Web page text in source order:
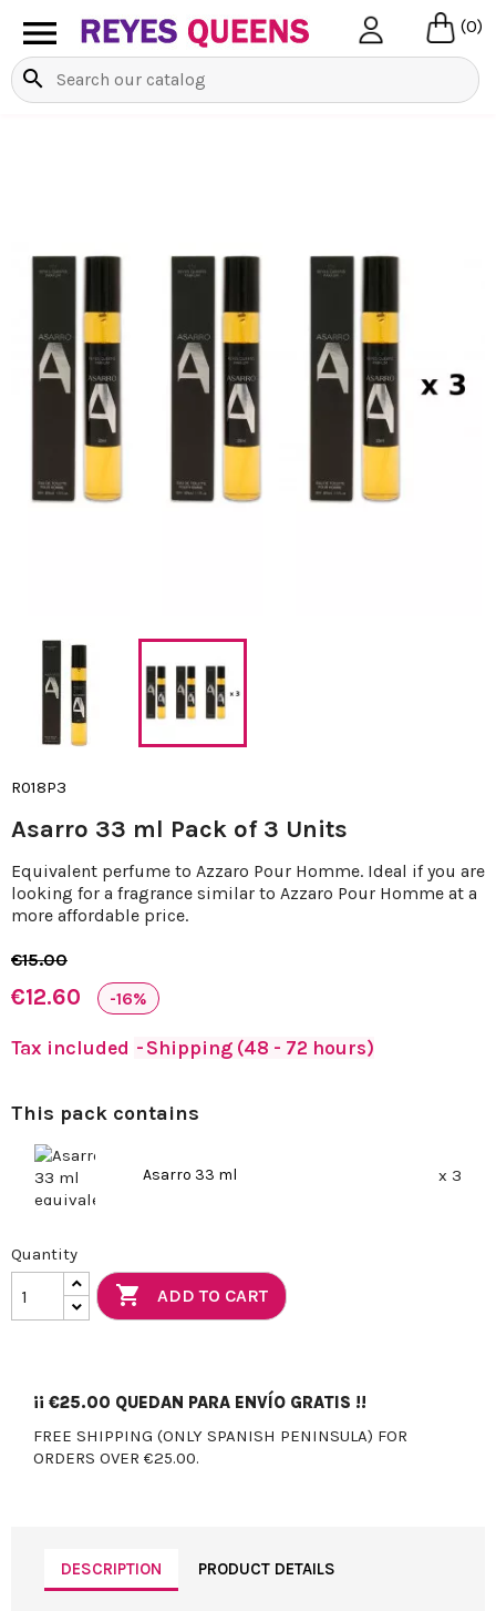
 (0)
search
R018P3
Asarro 33 ml Pack of 3 Units
Equivalent perfume to Azzaro Pour Homme. Ideal if you are
looking for a fragrance similar to Azzaro Pour Homme at a
more affordable price.
€15.00
€12.60 -16%
Tax included Shipping (48 - 72 hours)
This pack contains
Asarro 33 ml x 3
Quantity
 ADD TO CART
¡¡ €25.00 QUEDAN PARA ENVÍO GRATIS !!
FREE SHIPPING (ONLY SPANISH PENINSULA) FOR
ORDERS OVER €25.00.
DESCRIPTION PRODUCT DETAILS